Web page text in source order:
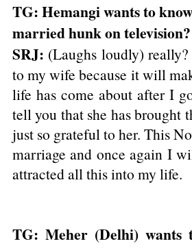
TG: Hemangi wants to
married hunk on television?
SRJ: (Laughs loudly)
to my wife because it will
life has come about after I
tell you that she has brought
just so grateful to her. This
marriage and once again I
attracted all this into my life.
TG: Meher (Delhi) wants